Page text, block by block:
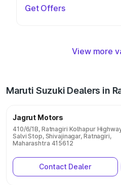
Get Offers
View more
Maruti Suzuki Dealers in
Jagrut Motors
410/6/1B, Ratnagiri Kolhapur
Salvi Stop, Shivajinagar, Ratnagiri,
Maharashtra 415612
Contact Dealer